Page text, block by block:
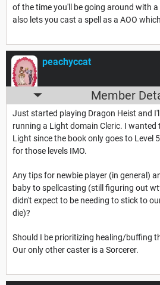
of the time you'll be going around with
also lets you cast a spell as a AOO
peachyccat
Member
Just started playing Dragon Heist and
running a Light domain Cleric. I wanted
Light since the book only goes to Level
for those levels IMO.
Any tips for newbie player (in general)
baby to spellcasting (still figuring out
didn't expect to be needing to stick to
die)?
Should I be prioritizing healing/buffing
Our only other caster is a Sorcerer.